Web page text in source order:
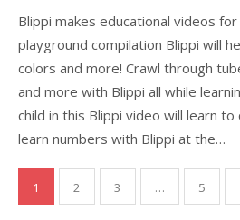
Blippi makes educational videos
playground compilation Blippi will
colors and more! Crawl through
and more with Blippi all while
child in this Blippi video will learn
learn numbers with Blippi at the…
Posts
pagination
1 2 3 … 5